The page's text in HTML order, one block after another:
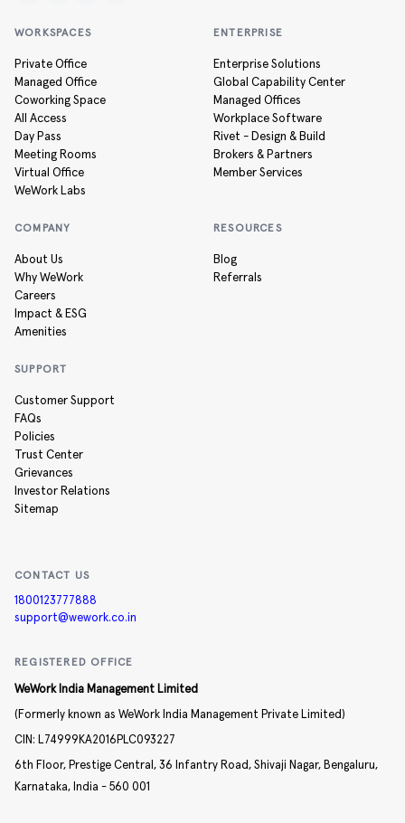
WORKSPACES
Private Office
Managed Office
Coworking Space
All Access
Day Pass
Meeting Rooms
Virtual Office
WeWork Labs
ENTERPRISE
Enterprise Solutions
Global Capability Center
Managed Offices
Workplace Software
Rivet - Design & Build
Brokers & Partners
Member Services
COMPANY
About Us
Why WeWork
Careers
Impact & ESG
Amenities
RESOURCES
Blog
Referrals
SUPPORT
Customer Support
FAQs
Policies
Trust Center
Grievances
Investor Relations
Sitemap
CONTACT US
1800123777888
support@wework.co.in
REGISTERED OFFICE
WeWork India Management Limited
(Formerly known as WeWork India Management Private Limited)
CIN: L74999KA2016PLC093227
6th Floor, Prestige Central, 36 Infantry Road, Shivaji Nagar, Bengaluru,
Karnataka, India - 560 001